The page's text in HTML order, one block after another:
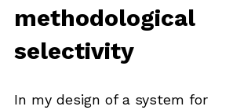
methodological
selectivity
In my design of a system for